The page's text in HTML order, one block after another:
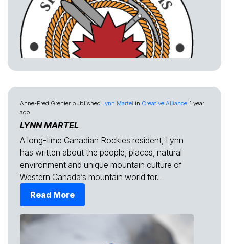
Anne-Fred Grenier published Lynn Martel in Creative Alliance 1 year
ago
LYNN MARTEL
A long-time Canadian Rockies resident, Lynn
has written about the people, places, natural
environment and unique mountain culture of
Western Canada’s mountain world for...
Read More